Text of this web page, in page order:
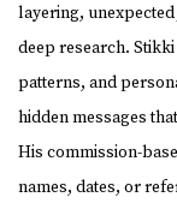
layering,
deep research.
patterns, and
hidden messages
His commission-
names, dates, or